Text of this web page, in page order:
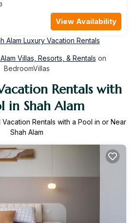
View Availability
Alam Luxury Vacation Rentals
Villas, Resorts, & Rentals on
BedroomVillas
Rentals with
in Shah Alam
Rentals with a Pool in or Near
Shah Alam